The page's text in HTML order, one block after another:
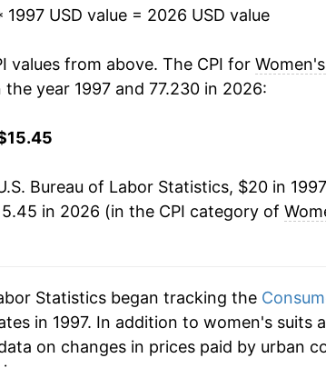
2.93%
0.13%
-0.30%
-4.47%
1997 USD value = 2026 USD value
values from above. The CPI for
year 1997 and 77.230 in 2026:
Bureau of Labor Statistics, $20 in
in 2026 (in the CPI category of
Statistics began tracking the
in 1997. In addition to women's suits
on changes in prices paid by urban